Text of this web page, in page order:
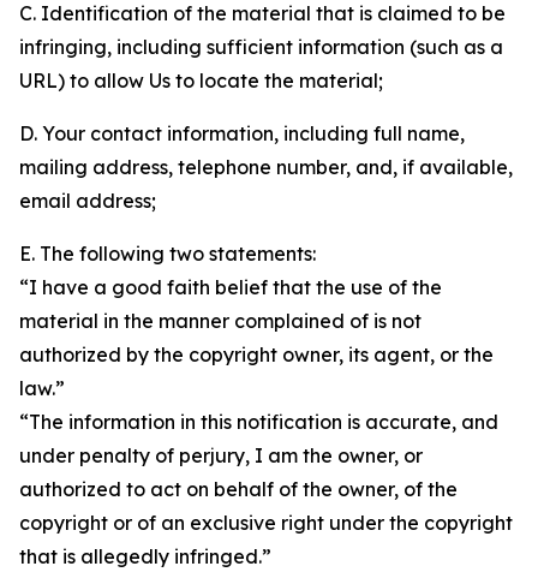
C. Identification of the material that is claimed to be
infringing, including sufficient information (such as a
URL) to allow Us to locate the material;
D. Your contact information, including full name,
mailing address, telephone number, and, if available,
email address;
E. The following two statements:
“I have a good faith belief that the use of the
material in the manner complained of is not
authorized by the copyright owner, its agent, or the
law.”
“The information in this notification is accurate, and
under penalty of perjury, I am the owner, or
authorized to act on behalf of the owner, of the
copyright or of an exclusive right under the copyright
that is allegedly infringed.”